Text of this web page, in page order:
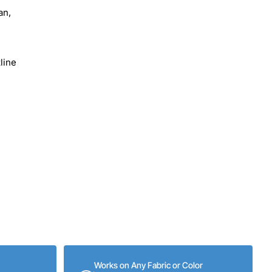
Works on Any Fabric or Color